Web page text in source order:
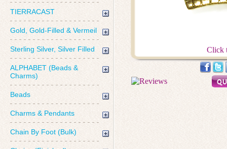
TIERRACAST
Gold, Gold-Filled & Vermeil
Sterling Silver, Silver Filled
ALPHABET (Beads &
Charms)
Beads
Charms & Pendants
Chain By Foot (Bulk)
Click